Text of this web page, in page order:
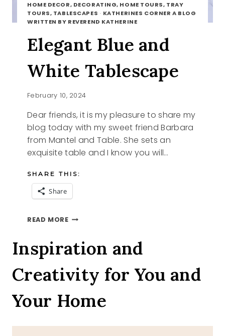
HOME DECOR, DECORATING, HOME TOURS, TRAY
TOURS, TABLESCAPES · KATHERINES CORNER A BLOG
WRITTEN BY REVEREND KATHERINE
Elegant Blue and
White Tablescape
February 10, 2024
Dear friends, it is my pleasure to share my
blog today with my sweet friend Barbara
from Mantel and Table. She sets an
exquisite table and I know you will…
SHARE THIS:
Share
READ MOREELEGANT
WHITE
TABLESCAPE
Inspiration and
Creativity for You and
Your Home